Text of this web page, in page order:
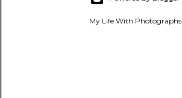
My Life With Photographs